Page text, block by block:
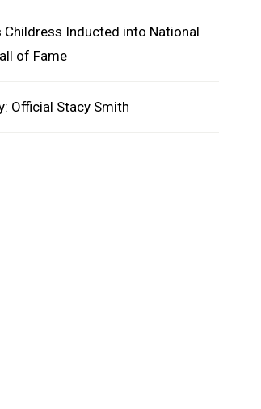
Childress Inducted into National
of Fame
Official Stacy Smith